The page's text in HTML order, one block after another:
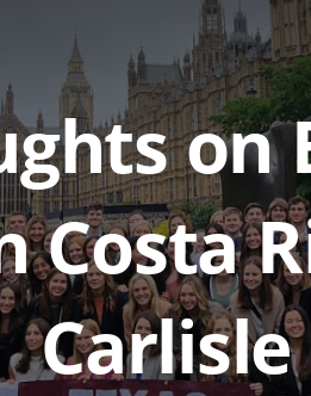
on
Carlisle